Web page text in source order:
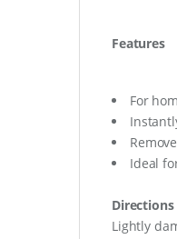
Features
For
Ideal
Directions
Lightly